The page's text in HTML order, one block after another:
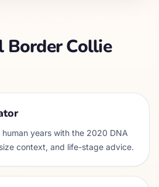
Border Collie
years with the 2020 DNA
context, and life-stage advice.